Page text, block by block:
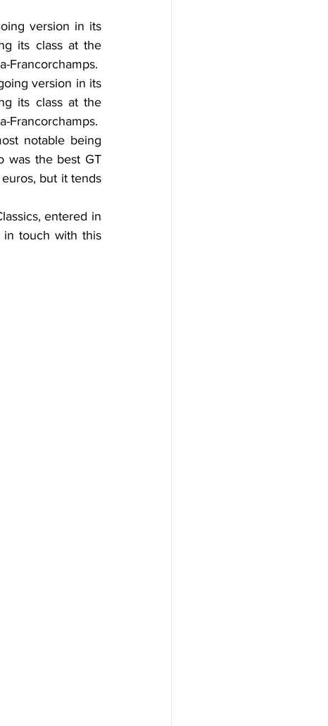
version in its
its class at the
Francorchamps.
version in its
its class at the
Francorchamps.
notable being
was the best GT
but it tends
entered in
in touch with this